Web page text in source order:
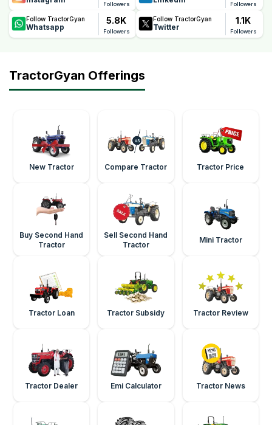
Followers Followers
Follow TractorGyan
Whatsapp
5.8K
Followers
Follow TractorGyan
Twitter
1.1K
Followers
TractorGyan Offerings
New Tractor Compare Tractor Tractor Price
Buy Second Hand
Tractor
Sell Second Hand
Tractor
Mini Tractor
Tractor Loan Tractor Subsidy Tractor Review
Tractor Dealer Emi Calculator Tractor News